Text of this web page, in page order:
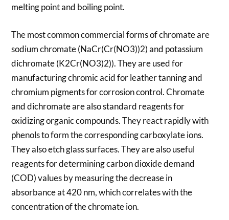
melting point and boiling point.
The most common commercial forms of chromate are
sodium chromate (NaCr(Cr(NO3))2) and potassium
dichromate (K2Cr(NO3)2)). They are used for
manufacturing chromic acid for leather tanning and
chromium pigments for corrosion control. Chromate
and dichromate are also standard reagents for
oxidizing organic compounds. They react rapidly with
phenols to form the corresponding carboxylate ions.
They also etch glass surfaces. They are also useful
reagents for determining carbon dioxide demand
(COD) values by measuring the decrease in
absorbance at 420 nm, which correlates with the
concentration of the chromate ion.